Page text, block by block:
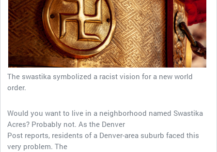
The swastika symbolized a racist vision for a new world
order.
Would you want to live in a neighborhood named Swastika
Acres? Probably not. As the Denver
Post reports, residents of a Denver-area suburb faced this
very problem. The